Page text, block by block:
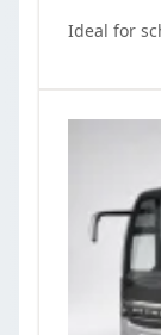
Ideal for